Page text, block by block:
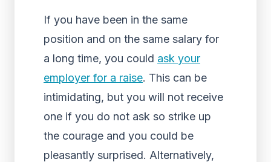
If you have been in the same
position and on the same salary for
a long time, you could ask your
employer for a raise. This can be
intimidating, but you will not receive
one if you do not ask so strike up
the courage and you could be
pleasantly surprised. Alternatively,